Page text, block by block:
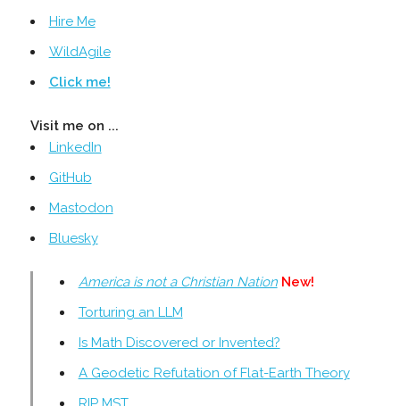
Hire Me
WildAgile
Click me!
Visit me on ...
LinkedIn
GitHub
Mastodon
Bluesky
America is not a Christian Nation New!
Torturing an LLM
Is Math Discovered or Invented?
A Geodetic Refutation of Flat-Earth Theory